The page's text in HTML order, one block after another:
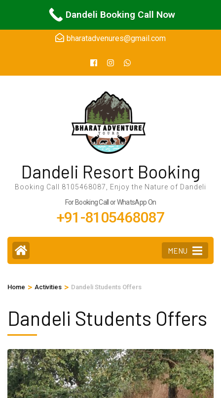
24Hours Support
bharatadvenures@gmail.com
Dandeli Resort Booking
Booking Call 8105468087, Enjoy the Nature of Dandeli
For Booking Call or WhatsApp On
+91-8105468087
MENU
Home > Activities > Dandeli Students Offers
Dandeli Students Offers
Dandeli Booking Call Now